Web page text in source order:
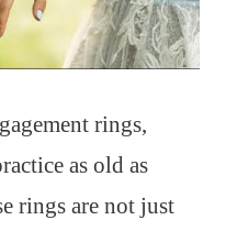
rings,
as old as
rings are not just